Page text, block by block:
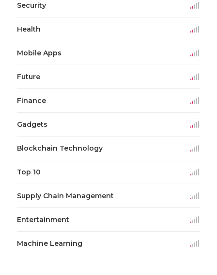
Security
Health
Mobile Apps
Future
Finance
Gadgets
Blockchain Technology
Top 10
Supply Chain Management
Entertainment
Machine Learning